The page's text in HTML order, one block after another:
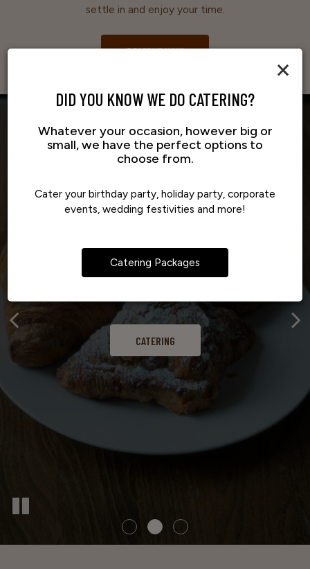
×
DID YOU KNOW WE DO CATERING?
Whatever your occasion, however big or
small, we have the perfect options to
choose from.
Cater your birthday party, holiday party, corporate
events, wedding festivities and more!
Catering Packages
settle in and enjoy your time.
RESERVE NOW
IT'S AN EASY WAY TO ENJOY THE
FLAVORS YOU LOVE
A DREAM THAT GREW INTO
COMMUNITY
LOCATIONS